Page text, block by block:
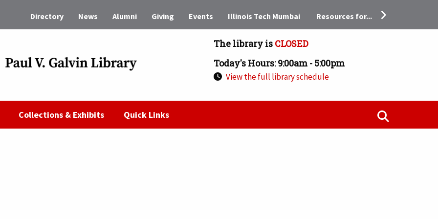
The library is CLOSED
Today's Hours: 9:00am - 5:00pm
View the full library schedule
Directory News Alumni Giving Events Illinois Tech Mumbai Resources for...
Collections & Exhibits Quick Links